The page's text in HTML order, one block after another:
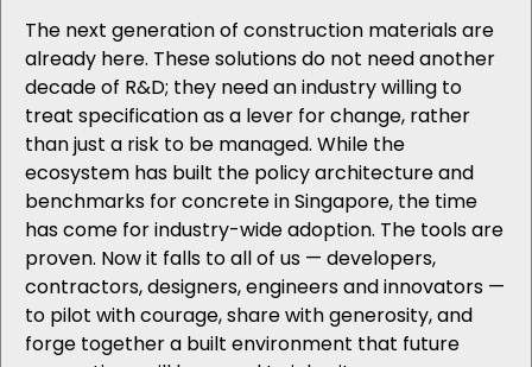
The next generation of construction materials are
already here. These solutions do not need another
decade of R&D; they need an industry willing to
treat specification as a lever for change, rather
than just a risk to be managed. While the
ecosystem has built the policy architecture and
benchmarks for concrete in Singapore, the time
has come for industry-wide adoption. The tools are
proven. Now it falls to all of us — developers,
contractors, designers, engineers and innovators —
to pilot with courage, share with generosity, and
forge together a built environment that future